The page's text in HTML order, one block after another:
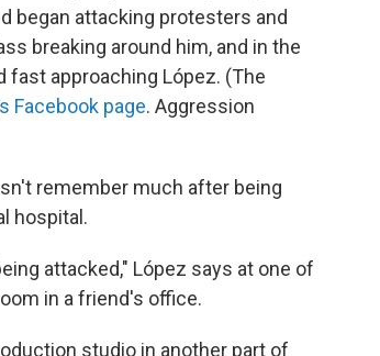
began attacking protesters and
breaking around him, and in the
fast approaching López. (The
Facebook page. Aggression
remember much after being
hospital.
attacked," López says at one of
in a friend's office.
studio in another part of